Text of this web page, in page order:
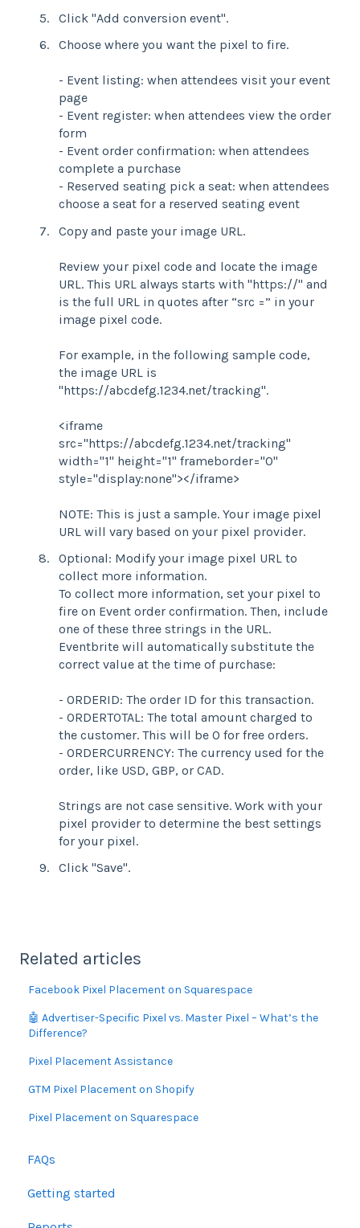
Click "Add conversion event".
Choose where you want the pixel to fire.
- Event listing: when attendees visit your event
page
- Event register: when attendees view the order
form
- Event order confirmation: when attendees
complete a purchase
- Reserved seating pick a seat: when attendees
choose a seat for a reserved seating event
Copy and paste your image URL.
Review your pixel code and locate the image
URL. This URL always starts with "https://" and
is the full URL in quotes after “src =” in your
image pixel code.
For example, in the following sample code,
the image URL is
"https://abcdefg.1234.net/tracking".
<iframe
src="https://abcdefg.1234.net/tracking"
width="1" height="1" frameborder="0"
style="display:none"></iframe>
NOTE: This is just a sample. Your image pixel
URL will vary based on your pixel provider.
Optional: Modify your image pixel URL to
collect more information.
To collect more information, set your pixel to
fire on Event order confirmation. Then, include
one of these three strings in the URL.
Eventbrite will automatically substitute the
correct value at the time of purchase:
- ORDERID: The order ID for this transaction.
- ORDERTOTAL: The total amount charged to
the customer. This will be 0 for free orders.
- ORDERCURRENCY: The currency used for the
order, like USD, GBP, or CAD.
Strings are not case sensitive. Work with your
pixel provider to determine the best settings
for your pixel.
Click "Save".
Related articles
Facebook Pixel Placement on Squarespace
🤖 Advertiser-Specific Pixel vs. Master Pixel – What’s the
Difference?
Pixel Placement Assistance
GTM Pixel Placement on Shopify
Pixel Placement on Squarespace
FAQs
Getting started